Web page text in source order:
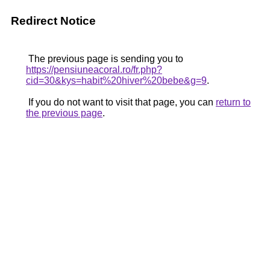
Redirect Notice
The previous page is sending you to
https://pensiuneacoral.ro/fr.php?
cid=30&kys=habit%20hiver%20bebe&g=9.
If you do not want to visit that page, you can return to
the previous page.